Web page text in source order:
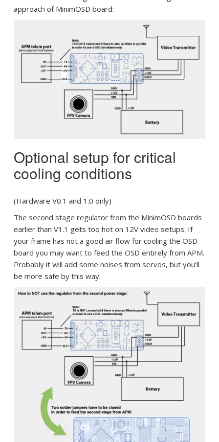
approach of MinimOSD board:
Optional setup for critical
cooling conditions
(Hardware V0.1 and 1.0 only)
The second stage regulator from the MinimOSD boards
earlier than V1.1 gets too hot on 12V video setups. If
your frame has not a good air flow for cooling the OSD
board you may want to feed the OSD entirely from APM.
Probably it will add some noises from servos, but you’ll
be more safe by this way: